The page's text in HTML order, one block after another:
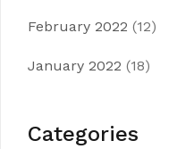
February 2022 (12)
January 2022 (18)
Categories